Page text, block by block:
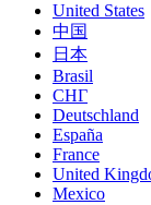
United States
中国
日本
Brasil
СНГ
Deutschland
España
France
United
Mexico